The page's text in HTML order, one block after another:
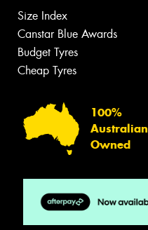
Size Index
Canstar Blue Awards
Budget Tyres
Cheap Tyres
100%
Australian
Owned